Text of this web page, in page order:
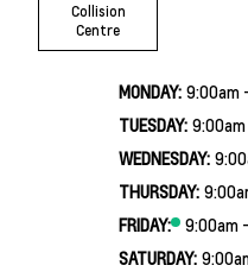
Collision
Centre
MONDAY: 9:00am
TUESDAY:
WEDNESDAY:
THURSDAY:
FRIDAY:
9:00am
SATURDAY: